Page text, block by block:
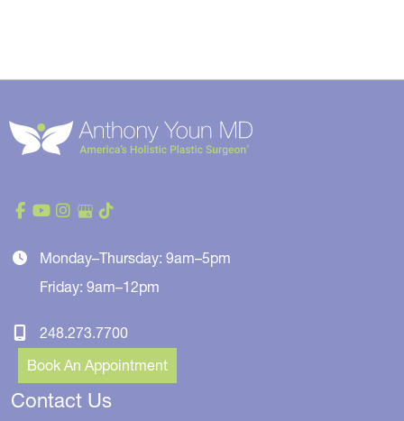
Monday–Thursday: 9am–5pm
Friday: 9am–12pm
248.273.7700
Book An Appointment
Contact Us